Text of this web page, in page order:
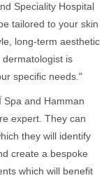
Speciality Hospital
tailored to your skin
long-term aesthetic
is
specific needs."
Spa and Hamman
expert. They can
they will identify
create a bespoke
which will benefit